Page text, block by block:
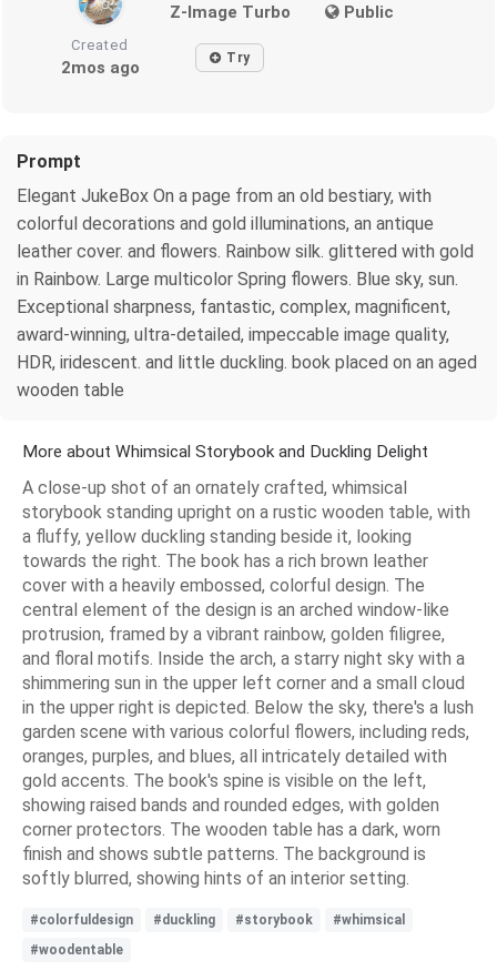
Z-Image Turbo Public
Created
2mos ago Try
Prompt
Elegant JukeBox On a page from an old bestiary, with
colorful decorations and gold illuminations, an antique
leather cover. and flowers. Rainbow silk. glittered with gold
in Rainbow. Large multicolor Spring flowers. Blue sky, sun.
Exceptional sharpness, fantastic, complex, magnificent,
award-winning, ultra-detailed, impeccable image quality,
HDR, iridescent. and little duckling. book placed on an aged
wooden table
More about Whimsical Storybook and Duckling Delight
A close-up shot of an ornately crafted, whimsical
storybook standing upright on a rustic wooden table, with
a fluffy, yellow duckling standing beside it, looking
towards the right. The book has a rich brown leather
cover with a heavily embossed, colorful design. The
central element of the design is an arched window-like
protrusion, framed by a vibrant rainbow, golden filigree,
and floral motifs. Inside the arch, a starry night sky with a
shimmering sun in the upper left corner and a small cloud
in the upper right is depicted. Below the sky, there's a lush
garden scene with various colorful flowers, including reds,
oranges, purples, and blues, all intricately detailed with
gold accents. The book's spine is visible on the left,
showing raised bands and rounded edges, with golden
corner protectors. The wooden table has a dark, worn
finish and shows subtle patterns. The background is
softly blurred, showing hints of an interior setting.
#colorfuldesign #duckling #storybook
#whimsical
#woodentable